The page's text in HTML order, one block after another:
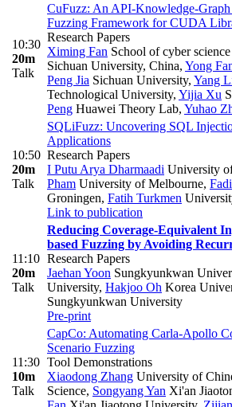
10:30
20m
Talk
CuFuzz: An API-Knowledge-
Fuzzing Framework for CUDA
Research Papers
Ximing Fan School of cyber
Sichuan University, China, Yong
Peng Jia Sichuan University, Yang
Technological University, Yijia Xu
Peng Huawei Theory Lab, Yuhao
10:50
20m
Talk
SQLiFuzz: Uncovering SQL
Applications
Research Papers
I Putu Arya Dharmaadi University
Pham University of Melbourne,
Groningen, Fatih Turkmen
Link to publication
11:10
20m
Talk
Reducing Coverage-Equivalent
based Fuzzing by Avoiding
Research Papers
Jaehan Yoon Sungkyunkwan
University, Hakjoo Oh Korea
Sungkyunkwan University
Pre-print
11:30
10m
Talk
CapCo: Automating Carla-Apollo
Scenario Fuzzing
Tool Demonstrations
Xiaodong Zhang University of
Science, Songyang Yan Xi'an